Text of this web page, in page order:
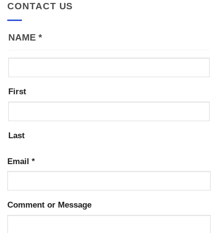
CONTACT US
NAME *
First
Last
Email *
Comment or Message